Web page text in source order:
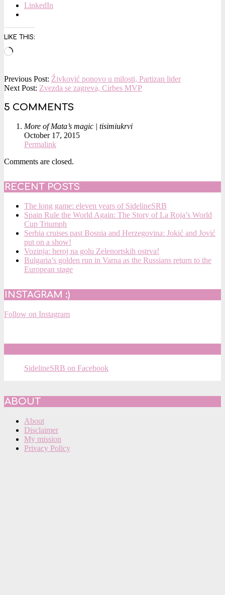
LinkedIn
LIKE THIS:
Loading…
2015-
10-
Previous Post: Živković ponovo u milosti, Partizan lider
Next Post: Zvezda se zagreva, Cirbes MVP
5 COMMENTS
More of Mata’s magic | tisimiukrvi
October 17, 2015
Permalink
Comments are closed.
RECENT POSTS
The long game: eleven years of SidelineSRB
Spain Rule the World Again: The Story of La Roja’s World
Cup Triumph
Serbia cruises past Bosnia and Herzegovina: Jokić and Jović
put on a show!
Vozinja: heroj na golu Zelenortskih ostrva!
Bulgaria’s golden run in Varna as the Russians return to the
European stage
INSTAGRAM :)
Follow on Instagram
SidelineSRB on Facebook
ABOUT
About
Disclaimer
My mission
Privacy Policy